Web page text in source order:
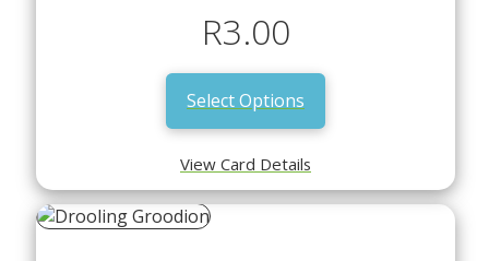
R3.00
Select Options
View Card Details